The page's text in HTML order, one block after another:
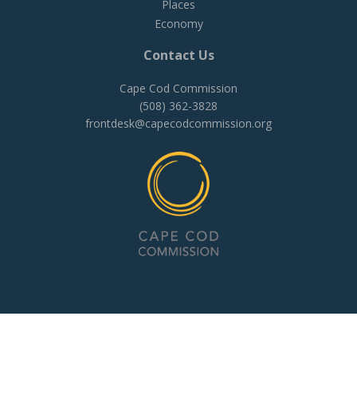
Places
Economy
Contact Us
Cape Cod Commission
(508) 362-3828
frontdesk@capecodcommission.org